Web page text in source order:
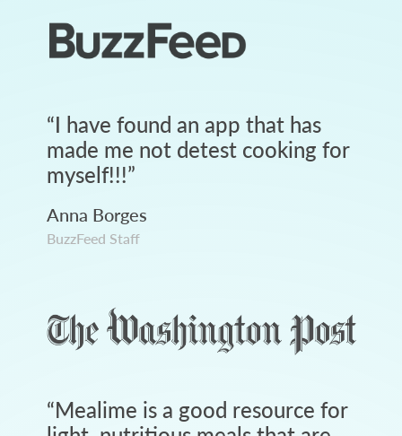
“I have found an app that has
made me not detest cooking for
myself!!!”
Anna Borges
BuzzFeed Staff
“Mealime is a good resource for